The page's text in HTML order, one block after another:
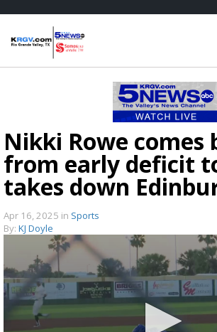
Nikki Rowe comes
from early deficit
takes down
Apr 16, 2025 in Sports
By: KJ Doyle